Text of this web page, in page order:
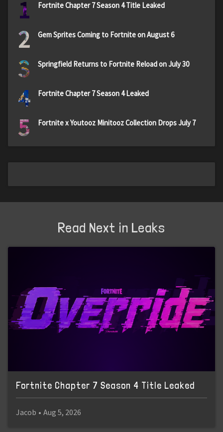
1 Fortnite Chapter 7 Season 4 Title Leaked
2 Gem Sprites Coming to Fortnite on August 6
3 Springfield Returns to Fortnite Reload on July 30
4 Fortnite Chapter 7 Season 4 Leaked
5 Fortnite x Youtooz Minitooz Collection Drops July 7
Read Next in Leaks
Fortnite Chapter 7 Season 4 Title Leaked
Jacob • Aug 5, 2026